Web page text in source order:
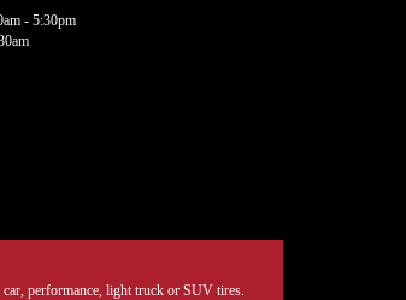
- 5:30pm
performance, light truck or SUV tires.